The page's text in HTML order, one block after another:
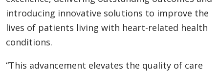
introducing innovative solutions to improve the
lives of patients living with heart-related health
conditions.
“This advancement elevates the quality of care